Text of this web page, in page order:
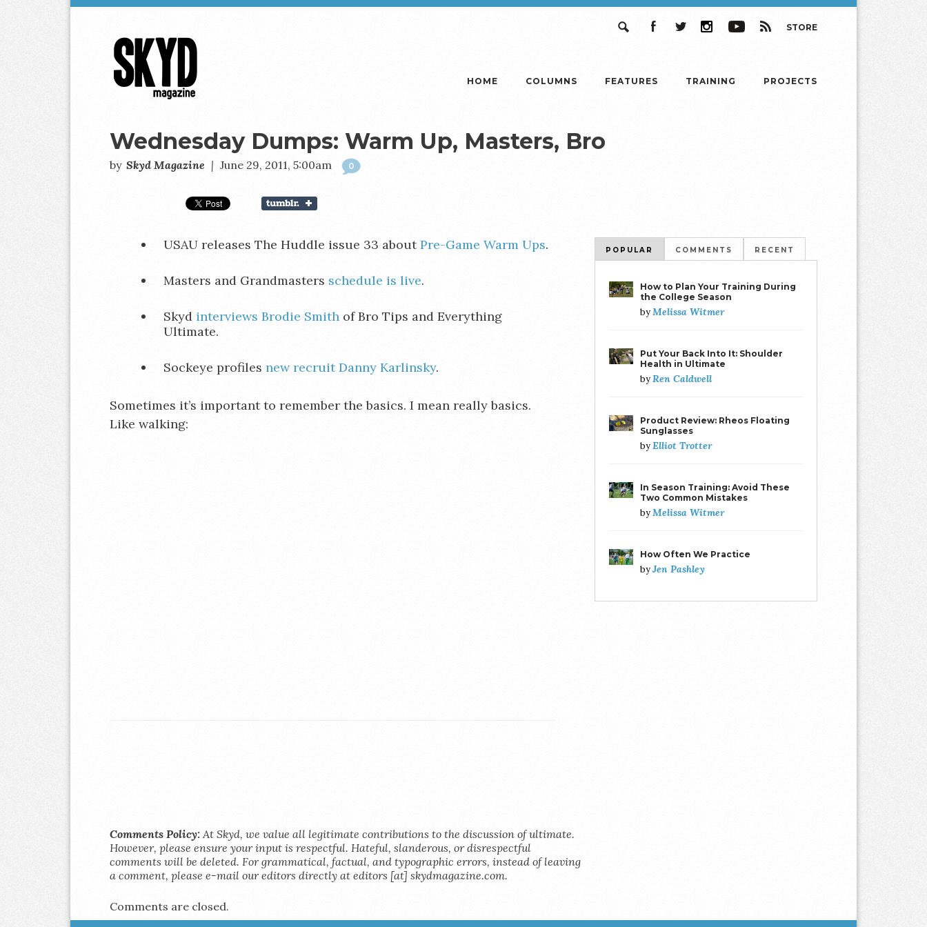
STORE
Magazine
HOME COLUMNS FEATURES TRAINING PROJECTS
Wednesday Dumps: Warm Up, Masters, Bro
by Skyd Magazine | June 29, 2011, 5:00am 0
USAU releases The Huddle issue 33 aboutPre-Game Warm Ups.
Masters and Grandmasters schedule is live.
Skyd interviews Brodie Smithof Bro Tips and Everything
Ultimate.
Sockeye profiles new recruit Danny Karlinsky.
Sometimes it’s important to remember the basics. I mean really basics.
Like walking:
POPULAR COMMENTS RECENT
How to Plan Your Training During
the College Season
byMelissa Witmer
Put Your Back Into It: Shoulder
Health in Ultimate
byRen Caldwell
Product Review: Rheos Floating
Sunglasses
byElliot Trotter
In Season Training: Avoid These
Two Common Mistakes
byMelissa Witmer
How Often We Practice
byJen Pashley
Comments Policy: At Skyd, we value all legitimate contributions to the discussion of ultimate.
However, please ensure your input is respectful. Hateful, slanderous, or disrespectful
comments will be deleted. For grammatical, factual, and typographic errors, instead of leaving
a comment, please e-mail our editors directly at editors [at] skydmagazine.com.
Comments are closed.